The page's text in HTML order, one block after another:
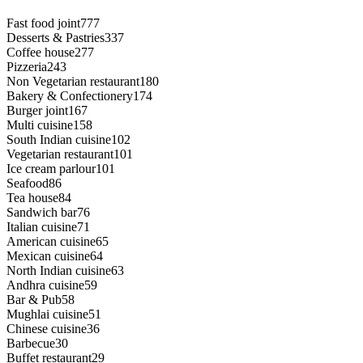
Fast food joint777
Desserts & Pastries337
Coffee house277
Pizzeria243
Non Vegetarian restaurant180
Bakery & Confectionery174
Burger joint167
Multi cuisine158
South Indian cuisine102
Vegetarian restaurant101
Ice cream parlour101
Seafood86
Tea house84
Sandwich bar76
Italian cuisine71
American cuisine65
Mexican cuisine64
North Indian cuisine63
Andhra cuisine59
Bar & Pub58
Mughlai cuisine51
Chinese cuisine36
Barbecue30
Buffet restaurant29